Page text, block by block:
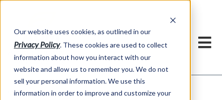
Our website uses cookies, as outlined in our
Privacy Policy. These cookies are used to collect
information about how you interact with our
website and allow us to remember you. We do not
sell your personal information. We use this
information in order to improve and customize your
Market Information >Written Commentary